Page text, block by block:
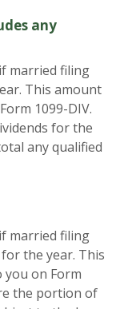
any
married filing
This amount
1099-DIV.
for the
any qualified
married filing
the year. This
on Form
the portion of